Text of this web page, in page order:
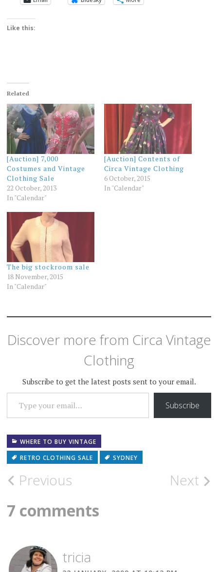
Like this:
Related
[Auction] 7,000
Costumes and Vintage
Clothing Sale
22 October, 2013
In "Calendar"
[Auction] Contents of
Circa Vintage Clothing
6 October, 2015
In "Calendar"
The big stockroom sale
18 November, 2015
In "Calendar"
Discover more from Circa Vintage
Clothing
Subscribe to get the latest posts sent to your email.
TYPE YOUR EMAIL…
Subscribe
WHERE TO BUY VINTAGE
RETRO CLOTHING SALE
SYDNEY
Post
navigation
Previous Next
7 comments
tricia